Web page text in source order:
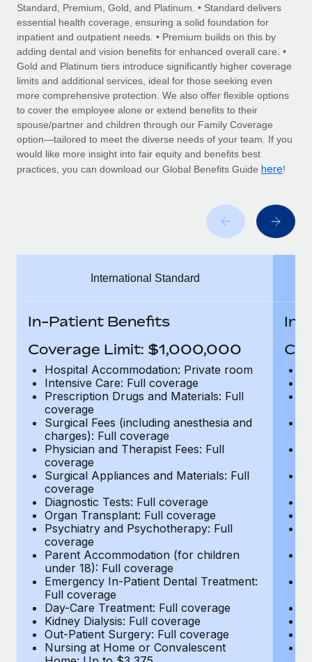
Compliance watchtower
Stay ahead of compliance risks
Device management
Provision and track IT devices globally
Entity setup
Establish compliant entities fast
Mobility & Relocation
Manage employee benefits with ease
Remote Embedded x BambooHR: From local to
global hiring, with no platform switch
Impact BambooHR customers can now hire and manage
global employees right inside the platform they...
Learn More
Transforming fragmented payroll into a single
source of truth with Remote
See all resources
BLOG
Global Payroll
EOR & PEO
Contractor Management
Compliance
Explore the blog
BLOG POSTS
Why owned entities are key to maintaining
EOR compliance
As the global workforce continues to expand in response
to the demands of today’s labor market, the...
Learn More
What a Workday global payroll implementation
actually looks like
Most teams hear "payroll implementation" and picture a
six-month project with a dedicated team....
Learn More
Standard, Premium, Gold, and Platinum. • Standard delivers
essential health coverage, ensuring a solid foundation for
inpatient and outpatient needs. • Premium builds on this by
adding dental and vision benefits for enhanced overall care. •
Gold and Platinum tiers introduce significantly higher coverage
limits and additional services, ideal for those seeking even
more comprehensive protection. We also offer flexible options
to cover the employee alone or extend benefits to their
spouse/partner and children through our Family Coverage
option—tailored to meet the diverse needs of your team. If you
would like more insight into fair equity and benefits best
practices, you can download our Global Benefits Guide here!
International Standard
In-Patient Benefits
Coverage Limit: $1,000,000
Hospital Accommodation: Private room
Intensive Care: Full coverage
Prescription Drugs and Materials: Full
coverage
Surgical Fees (including anesthesia and
charges): Full coverage
Physician and Therapist Fees: Full
coverage
Surgical Appliances and Materials: Full
coverage
Diagnostic Tests: Full coverage
Organ Transplant: Full coverage
Psychiatry and Psychotherapy: Full
coverage
Parent Accommodation (for children
under 18): Full coverage
Emergency In-Patient Dental Treatment:
Full coverage
Day-Care Treatment: Full coverage
Kidney Dialysis: Full coverage
Out-Patient Surgery: Full coverage
Nursing at Home or Convalescent
In-